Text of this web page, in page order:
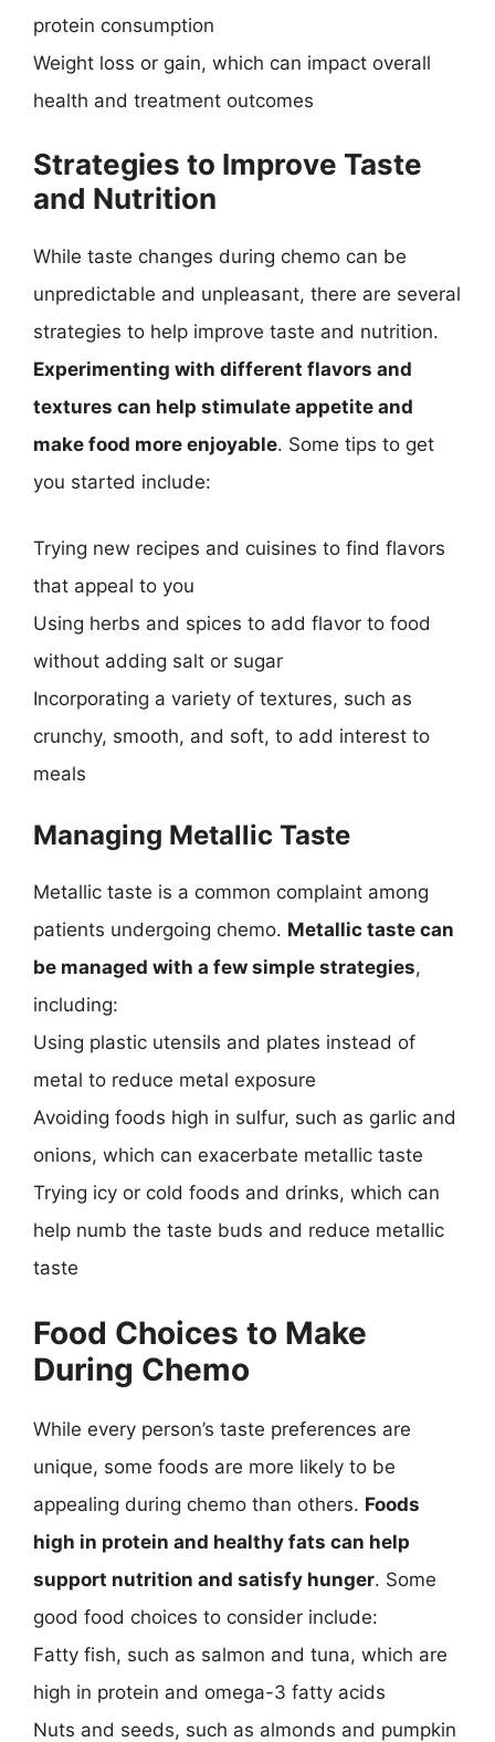
protein consumption
Weight loss or gain, which can impact overall
health and treatment outcomes
Strategies to Improve Taste
and Nutrition
While taste changes during chemo can be
unpredictable and unpleasant, there are several
strategies to help improve taste and nutrition.
Experimenting with different flavors and
textures can help stimulate appetite and
make food more enjoyable. Some tips to get
you started include:
Trying new recipes and cuisines to find flavors
that appeal to you
Using herbs and spices to add flavor to food
without adding salt or sugar
Incorporating a variety of textures, such as
crunchy, smooth, and soft, to add interest to
meals
Managing Metallic Taste
Metallic taste is a common complaint among
patients undergoing chemo. Metallic taste can
be managed with a few simple strategies,
including:
Using plastic utensils and plates instead of
metal to reduce metal exposure
Avoiding foods high in sulfur, such as garlic and
onions, which can exacerbate metallic taste
Trying icy or cold foods and drinks, which can
help numb the taste buds and reduce metallic
taste
Food Choices to Make
During Chemo
While every person’s taste preferences are
unique, some foods are more likely to be
appealing during chemo than others. Foods
high in protein and healthy fats can help
support nutrition and satisfy hunger. Some
good food choices to consider include:
Fatty fish, such as salmon and tuna, which are
high in protein and omega-3 fatty acids
Nuts and seeds, such as almonds and pumpkin